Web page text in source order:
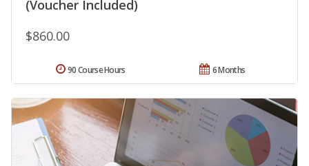
(Voucher Included)
$860.00
6 Months
90 Course Hours